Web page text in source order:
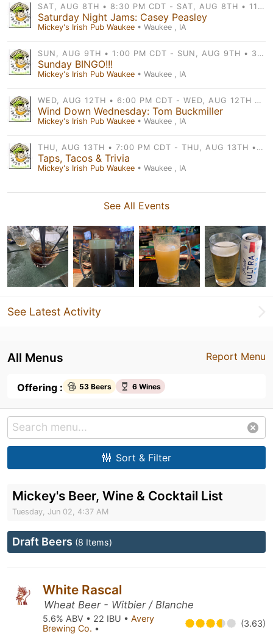
SAT, AUG 8TH • 8:30 PM CDT - SAT, AUG 8TH • 11:30 PM CDT
Saturday Night Jams: Casey Peasley
Mickey's Irish Pub Waukee • Waukee , IA
SUN, AUG 9TH • 1:00 PM CDT - SUN, AUG 9TH • 3:00 PM CDT
Sunday BINGO!!!
Mickey's Irish Pub Waukee • Waukee , IA
WED, AUG 12TH • 6:00 PM CDT - WED, AUG 12TH • 10:00 PM CDT
Wind Down Wednesday: Tom Buckmiller
Mickey's Irish Pub Waukee • Waukee , IA
THU, AUG 13TH • 7:00 PM CDT - THU, AUG 13TH • 9:00 PM CDT
Taps, Tacos & Trivia
Mickey's Irish Pub Waukee • Waukee , IA
See All Events
See Latest Activity
Report Menu
All Menus
Offering : 53 Beers 6 Wines
Sort & Filter
Mickey's Beer, Wine & Cocktail List
Tuesday, Jun 02, 4:37 AM
Draft Beers (8 Items)
White Rascal
Wheat Beer - Witbier / Blanche
5.6% ABV • 22 IBU • Avery
Brewing Co. • (3.63)